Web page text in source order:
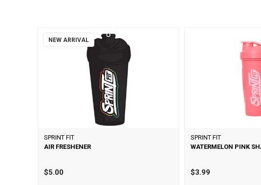
NEW ARRIVAL
SPRINT FIT
AIR FRESHENER
$5.00
SPRINT FIT
WATERMELON PINK
$3.99